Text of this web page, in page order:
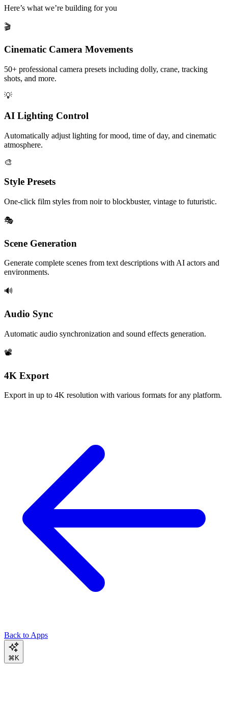
Here’s what we’re building for you
🎬
Cinematic Camera Movements
50+ professional camera presets including dolly, crane, tracking
shots, and more.
💡
AI Lighting Control
Automatically adjust lighting for mood, time of day, and cinematic
atmosphere.
🎨
Style Presets
One-click film styles from noir to blockbuster, vintage to futuristic.
🎭
Scene Generation
Generate complete scenes from text descriptions with AI actors and
environments.
🔊
Audio Sync
Automatic audio synchronization and sound effects generation.
📽️
4K Export
Export in up to 4K resolution with various formats for any platform.
Back to Apps
⌘K